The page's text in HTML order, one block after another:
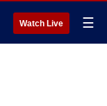
Watch Live ☰